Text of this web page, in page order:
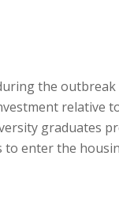
the
relative
graduates
to enter the